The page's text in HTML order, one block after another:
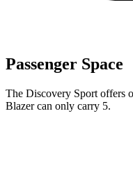
Passenger Space
The Discovery Sport offers
Blazer can only carry 5.